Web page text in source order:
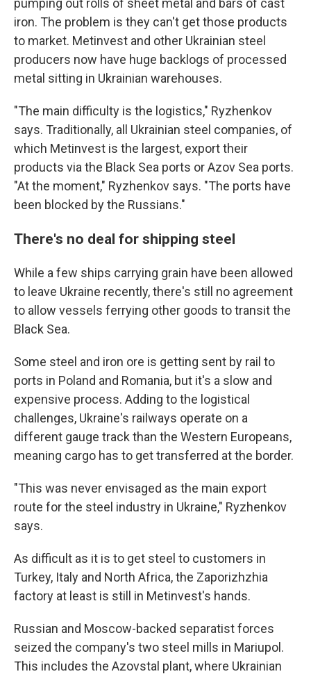
pumping out rolls of sheet metal and bars of cast
iron. The problem is they can't get those products
to market. Metinvest and other Ukrainian steel
producers now have huge backlogs of processed
metal sitting in Ukrainian warehouses.
"The main difficulty is the logistics," Ryzhenkov
says. Traditionally, all Ukrainian steel companies, of
which Metinvest is the largest, export their
products via the Black Sea ports or Azov Sea ports.
"At the moment," Ryzhenkov says. "The ports have
been blocked by the Russians."
There's no deal for shipping steel
While a few ships carrying grain have been allowed
to leave Ukraine recently, there's still no agreement
to allow vessels ferrying other goods to transit the
Black Sea.
Some steel and iron ore is getting sent by rail to
ports in Poland and Romania, but it's a slow and
expensive process. Adding to the logistical
challenges, Ukraine's railways operate on a
different gauge track than the Western Europeans,
meaning cargo has to get transferred at the border.
"This was never envisaged as the main export
route for the steel industry in Ukraine," Ryzhenkov
says.
As difficult as it is to get steel to customers in
Turkey, Italy and North Africa, the Zaporizhzhia
factory at least is still in Metinvest's hands.
Russian and Moscow-backed separatist forces
seized the company's two steel mills in Mariupol.
This includes the Azovstal plant, where Ukrainian